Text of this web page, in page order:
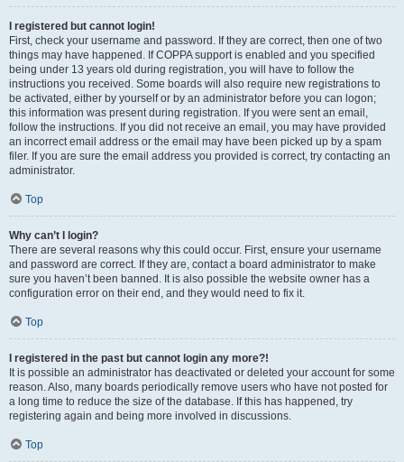
I registered but cannot login!
First, check your username and password. If they are correct, then one of two
things may have happened. If COPPA support is enabled and you specified
being under 13 years old during registration, you will have to follow the
instructions you received. Some boards will also require new registrations to
be activated, either by yourself or by an administrator before you can logon;
this information was present during registration. If you were sent an email,
follow the instructions. If you did not receive an email, you may have provided
an incorrect email address or the email may have been picked up by a spam
filer. If you are sure the email address you provided is correct, try contacting an
administrator.
Top
Why can’t I login?
There are several reasons why this could occur. First, ensure your username
and password are correct. If they are, contact a board administrator to make
sure you haven’t been banned. It is also possible the website owner has a
configuration error on their end, and they would need to fix it.
Top
I registered in the past but cannot login any more?!
It is possible an administrator has deactivated or deleted your account for some
reason. Also, many boards periodically remove users who have not posted for
a long time to reduce the size of the database. If this has happened, try
registering again and being more involved in discussions.
Top